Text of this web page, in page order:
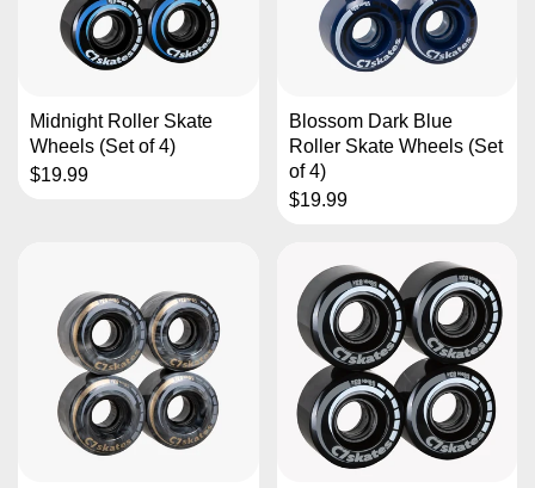
Midnight Roller Skate
Wheels (Set of 4)
$19.99
Blossom Dark Blue
Roller Skate Wheels (Set
of 4)
$19.99